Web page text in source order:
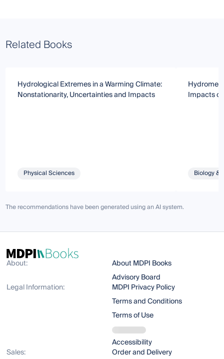
Related Books
Hydrological Extremes in a Warming Climate:
Nonstationarity, Uncertainties and Impacts
Physical Sciences
Impacts
Biology &
The recommendations have been generated using an AI system.
About:
About MDPI Books
Advisory Board
Legal Information:
MDPI Privacy Policy
Terms and Conditions
Terms of Use
Accessibility
Sales:
Order and Delivery